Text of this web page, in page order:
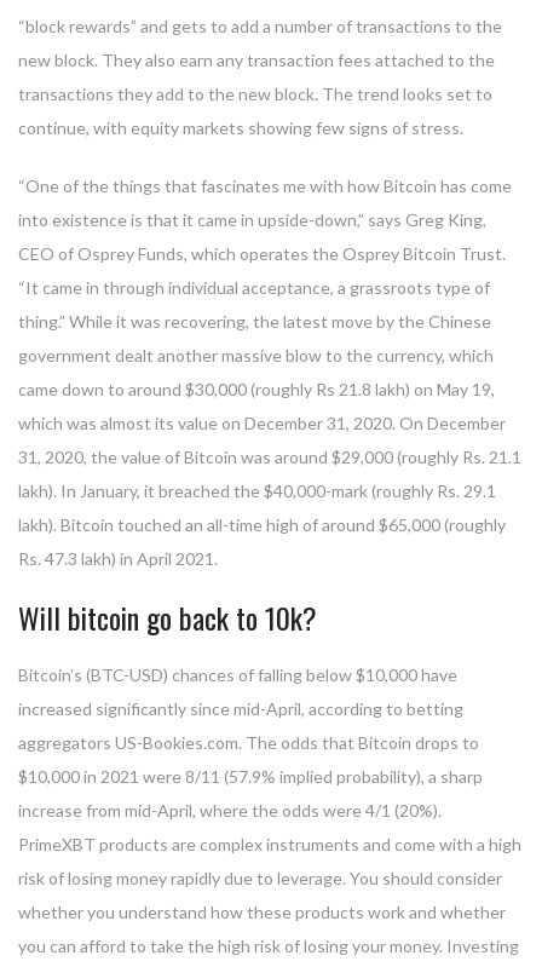
“block rewards” and gets to add a number of transactions to the
new block. They also earn any transaction fees attached to the
transactions they add to the new block. The trend looks set to
continue, with equity markets showing few signs of stress.
“One of the things that fascinates me with how Bitcoin has come
into existence is that it came in upside-down,” says Greg King,
CEO of Osprey Funds, which operates the Osprey Bitcoin Trust.
“It came in through individual acceptance, a grassroots type of
thing.” While it was recovering, the latest move by the Chinese
government dealt another massive blow to the currency, which
came down to around $30,000 (roughly Rs 21.8 lakh) on May 19,
which was almost its value on December 31, 2020. On December
31, 2020, the value of Bitcoin was around $29,000 (roughly Rs. 21.1
lakh). In January, it breached the $40,000-mark (roughly Rs. 29.1
lakh). Bitcoin touched an all-time high of around $65,000 (roughly
Rs. 47.3 lakh) in April 2021.
Will bitcoin go back to 10k?
Bitcoin’s (BTC-USD) chances of falling below $10,000 have
increased significantly since mid-April, according to betting
aggregators US-Bookies.com. The odds that Bitcoin drops to
$10,000 in 2021 were 8/11 (57.9% implied probability), a sharp
increase from mid-April, where the odds were 4/1 (20%).
PrimeXBT products are complex instruments and come with a high
risk of losing money rapidly due to leverage. You should consider
whether you understand how these products work and whether
you can afford to take the high risk of losing your money. Investing